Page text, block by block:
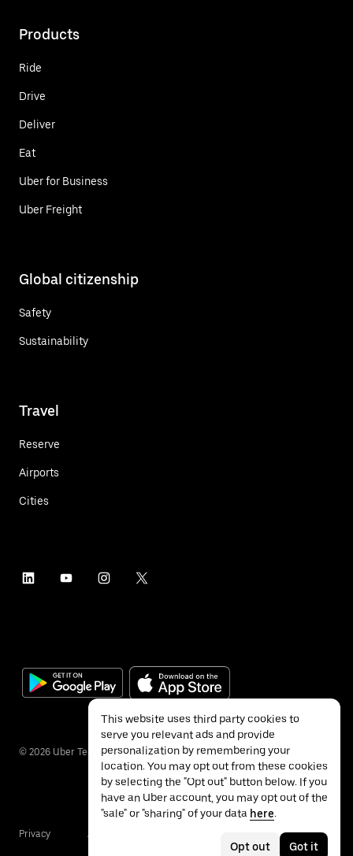
Products
Ride
Drive
Deliver
Eat
Uber for Business
Uber Freight
Global citizenship
Safety
Sustainability
Travel
Reserve
Airports
Cities
© 2026 Uber Technologies Inc.
Privacy Accessibility
This website uses third party cookies to
serve you relevant ads and provide
personalization by remembering your
location. You may opt out from these cookies
by selecting the "Opt out" button below. If you
have an Uber account, you may opt out of the
"sale" or "sharing" of your data here.
Opt out Got it